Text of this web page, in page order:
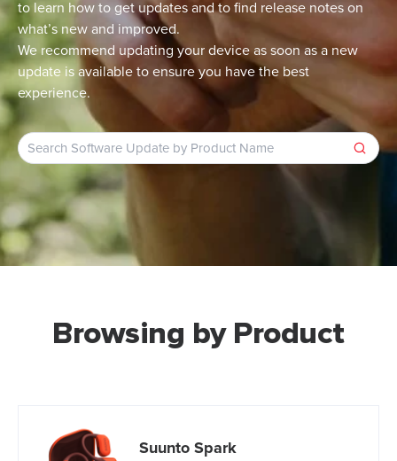
to learn how to get updates and to find release notes on
what’s new and improved.
We recommend updating your device as soon as a new
update is available to ensure you have the best
experience.
Browsing by Product
Suunto Spark